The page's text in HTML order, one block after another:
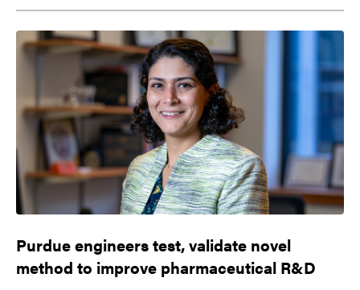
Purdue engineers test, validate novel
method to improve pharmaceutical R&D